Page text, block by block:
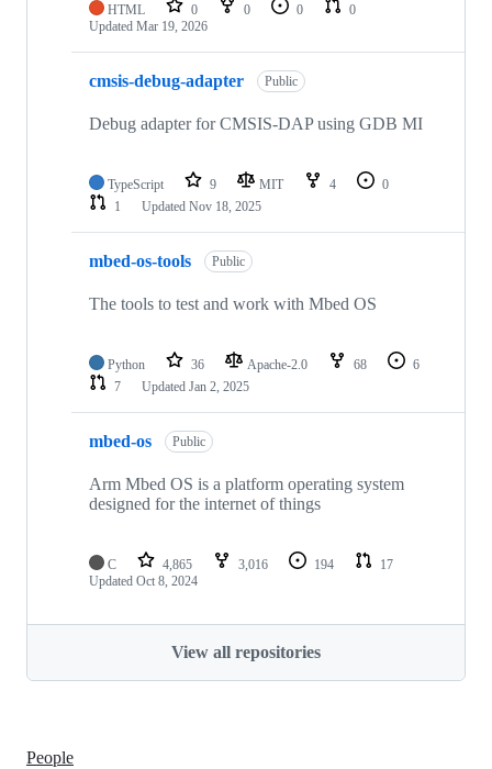
HTML 0 0 0
0
Updated Mar 19, 2026
cmsis-debug-adapter Public
Debug adapter for CMSIS-DAP using GDB MI
TypeScript 9 MIT 4
0
1
Updated Nov 18, 2025
mbed-os-tools Public
The tools to test and work with Mbed OS
Python 36 Apache-2.0 68
6
7
Updated Jan 2, 2025
mbed-os Public
Arm Mbed OS is a platform operating system
designed for the internet of things
C 4,865 3,016 194
17
Updated Oct 8, 2024
View all repositories
People